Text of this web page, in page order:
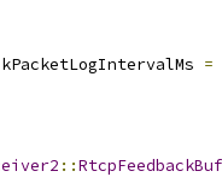
kPacketLogIntervalMs =
::